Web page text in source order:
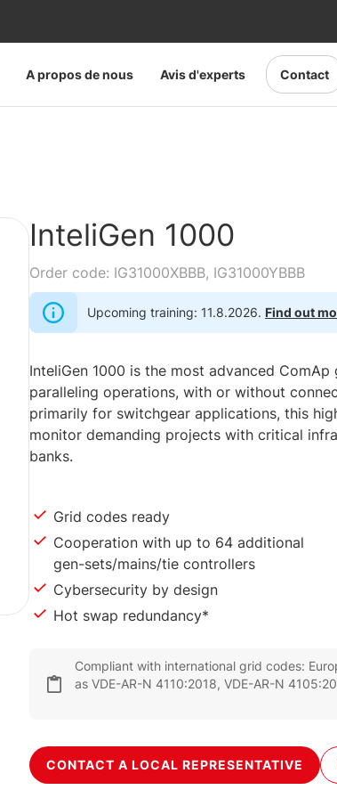
A propos de nous Avis d'experts Contact
InteliGen 1000
Order code: IG31000XBBB, IG31000YBBB
Upcoming training: 11.8.2026. Find out
InteliGen 1000 is the most advanced
paralleling operations, with or without
primarily for switchgear applications, this
monitor demanding projects with critical
banks.
Grid codes ready
Cooperation with up to 64 additional
gen-sets/mains/tie controllers
Cybersecurity by design
Hot swap redundancy*
Compliant with international grid codes:
as VDE-AR-N 4110:2018, VDE-AR-N
CONTACT A LOCAL REPRESENTATIVE